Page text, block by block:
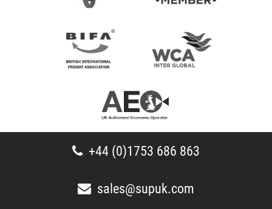
+44 (0)1753 686 863
sales@supuk.com